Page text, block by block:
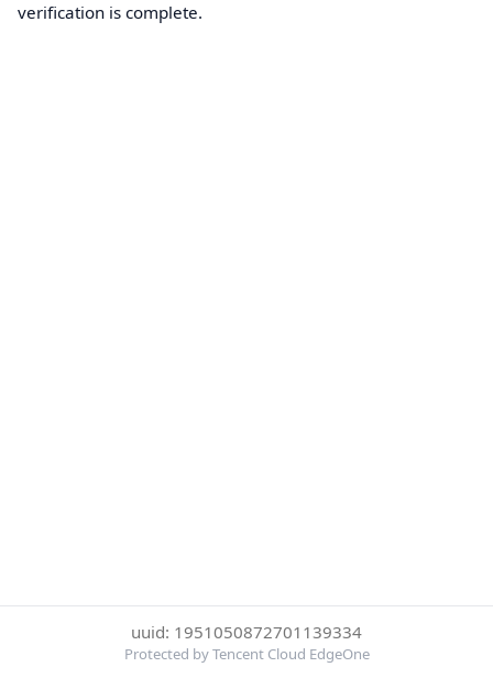
verification is complete.
uuid: 1951050872701139334
Protected by Tencent Cloud EdgeOne